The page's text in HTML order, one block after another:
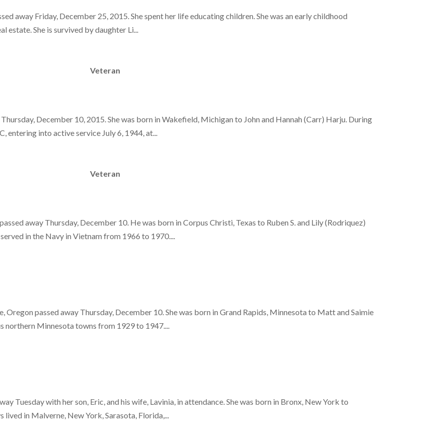
away Friday, December 25, 2015. She spent her life educating children. She was an early childhood
She is survived by daughter Li...
Veteran
December 10, 2015. She was born in Wakefield, Michigan to John and Hannah (Carr) Harju. During
entering into active service July 6, 1944, at...
Veteran
away Thursday, December 10. He was born in Corpus Christi, Texas to Ruben S. and Lily (Rodriquez)
in the Navy in Vietnam from 1966 to 1970....
passed away Thursday, December 10. She was born in Grand Rapids, Minnesota to Matt and Saimie
northern Minnesota towns from 1929 to 1947....
Tuesday with her son, Eric, and his wife, Lavinia, in attendance. She was born in Bronx, New York to
in Malverne, New York, Sarasota, Florida,...